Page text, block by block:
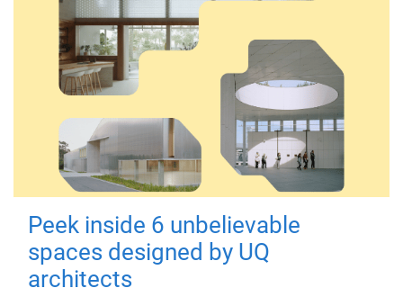
Peek inside 6 unbelievable
spaces designed by UQ
architects